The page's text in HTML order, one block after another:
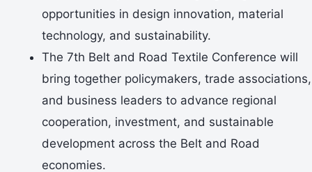
opportunities in design innovation, material
technology, and sustainability.
The 7th Belt and Road Textile Conference will
bring together policymakers, trade associations,
and business leaders to advance regional
cooperation, investment, and sustainable
development across the Belt and Road
economies.